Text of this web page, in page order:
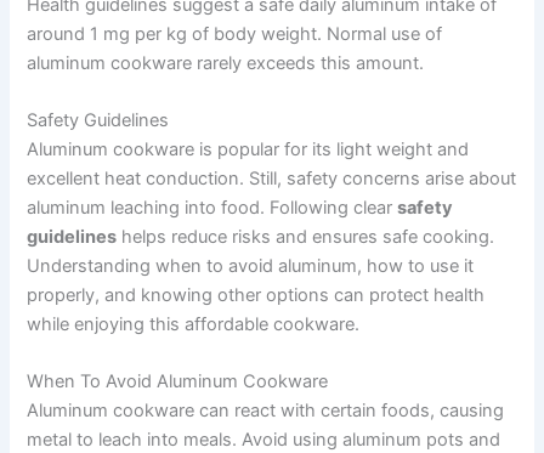
Health guidelines suggest a safe daily aluminum intake of
around 1 mg per kg of body weight. Normal use of
aluminum cookware rarely exceeds this amount.
Safety Guidelines
Aluminum cookware is popular for its light weight and
excellent heat conduction. Still, safety concerns arise about
aluminum leaching into food. Following clearsafety
guidelines helps reduce risks and ensures safe cooking.
Understanding when to avoid aluminum, how to use it
properly, and knowing other options can protect health
while enjoying this affordable cookware.
When To Avoid Aluminum Cookware
Aluminum cookware can react with certain foods, causing
metal to leach into meals. Avoid using aluminum pots and